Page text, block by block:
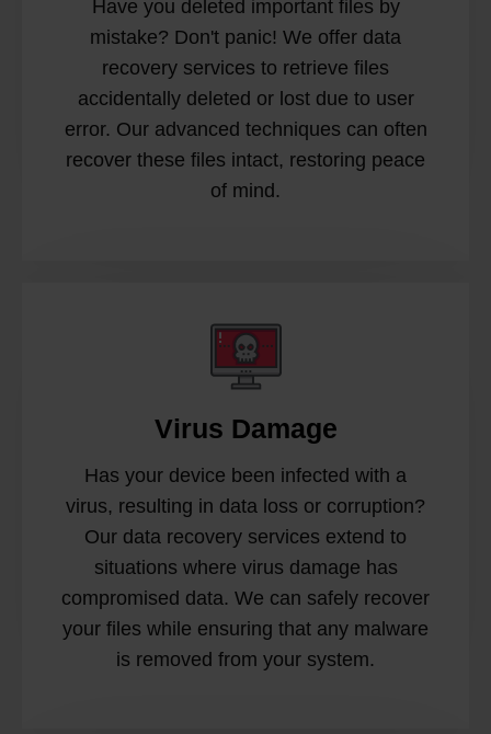
Have you deleted important files by
mistake? Don't panic! We offer data
recovery services to retrieve files
accidentally deleted or lost due to user
error. Our advanced techniques can often
recover these files intact, restoring peace
of mind.
Virus Damage
Has your device been infected with a
virus, resulting in data loss or corruption?
Our data recovery services extend to
situations where virus damage has
compromised data. We can safely recover
your files while ensuring that any malware
is removed from your system.